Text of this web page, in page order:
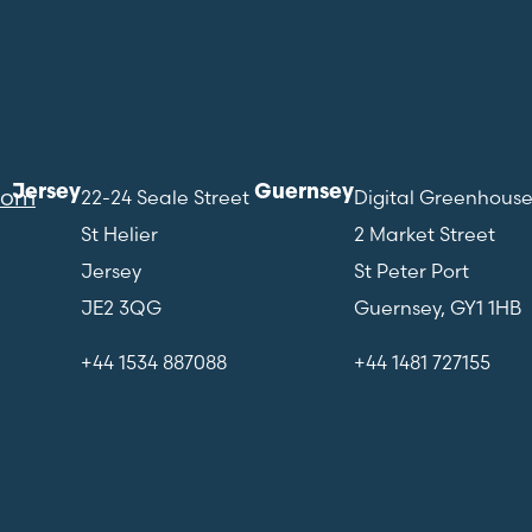
Jersey22-24 Seale Street
St Helier
Jersey
JE2 3QG
+44 1534 887088
GuernseyDigital Greenhouse
2 Market Street
St Peter Port
Guernsey, GY1 1HB
+44 1481 727155